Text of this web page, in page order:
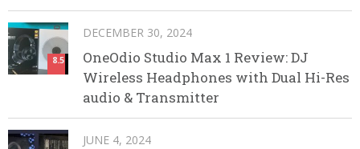
8.5
DECEMBER 30, 2024
OneOdio Studio Max 1 Review: DJ
Wireless Headphones with Dual Hi-Res
audio & Transmitter
JUNE 4, 2024